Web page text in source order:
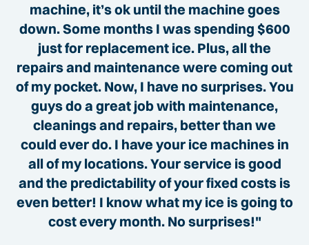
machine, it’s ok until the machine goes
down. Some months I was spending $600
just for replacement ice. Plus, all the
repairs and maintenance were coming out
of my pocket. Now, I have no surprises. You
guys do a great job with maintenance,
cleanings and repairs, better than we
could ever do. I have your ice machines in
all of my locations. Your service is good
and the predictability of your fixed costs is
even better! I know what my ice is going to
cost every month. No surprises!"